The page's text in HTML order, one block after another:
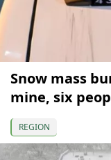
Snow mass
mine, six
REGION